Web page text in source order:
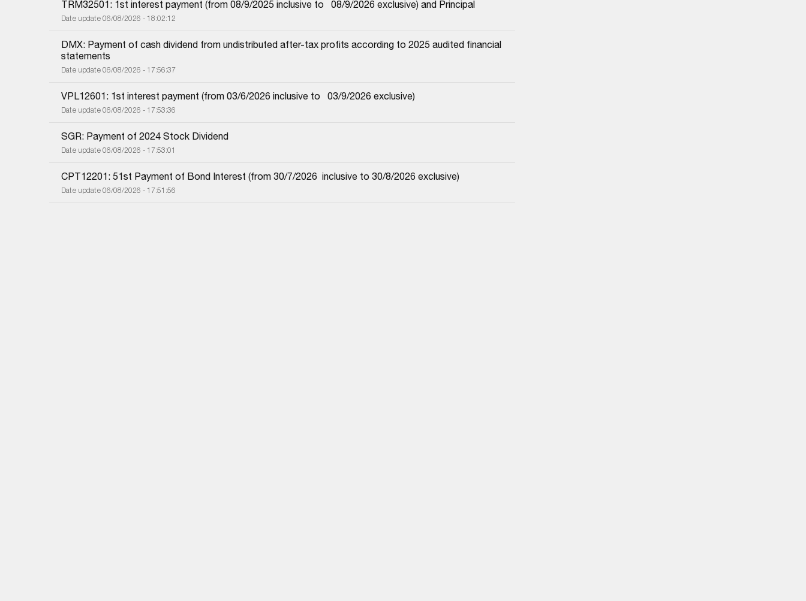
TRM32501: 1st interest payment (from 08/9/2025 inclusive to   08/9/2026 exclusive) and Principal
Date update 06/08/2026 - 18:02:12
DMX: Payment of cash dividend from undistributed after-tax profits according to 2025 audited financial
statements
Date update 06/08/2026 - 17:56:37
VPL12601: 1st interest payment (from 03/6/2026 inclusive to   03/9/2026 exclusive)
Date update 06/08/2026 - 17:53:36
SGR: Payment of 2024 Stock Dividend
Date update 06/08/2026 - 17:53:01
CPT12201: 51st Payment of Bond Interest (from 30/7/2026  inclusive to 30/8/2026 exclusive)
Date update 06/08/2026 - 17:51:56